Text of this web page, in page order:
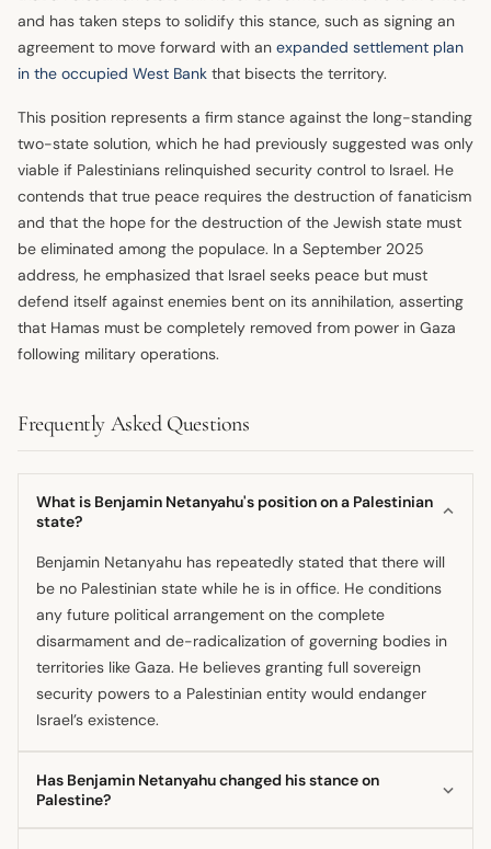
and has taken steps to solidify this stance, such as signing an
agreement to move forward with an expanded settlement plan
in the occupied West Bank that bisects the territory.
This position represents a firm stance against the long-standing
two-state solution, which he had previously suggested was only
viable if Palestinians relinquished security control to Israel. He
contends that true peace requires the destruction of fanaticism
and that the hope for the destruction of the Jewish state must
be eliminated among the populace. In a September 2025
address, he emphasized that Israel seeks peace but must
defend itself against enemies bent on its annihilation, asserting
that Hamas must be completely removed from power in Gaza
following military operations.
Frequently Asked Questions
What is Benjamin Netanyahu's position on a Palestinian
state?
Benjamin Netanyahu has repeatedly stated that there will
be no Palestinian state while he is in office. He conditions
any future political arrangement on the complete
disarmament and de-radicalization of governing bodies in
territories like Gaza. He believes granting full sovereign
security powers to a Palestinian entity would endanger
Israel’s existence.
Has Benjamin Netanyahu changed his stance on
Palestine?